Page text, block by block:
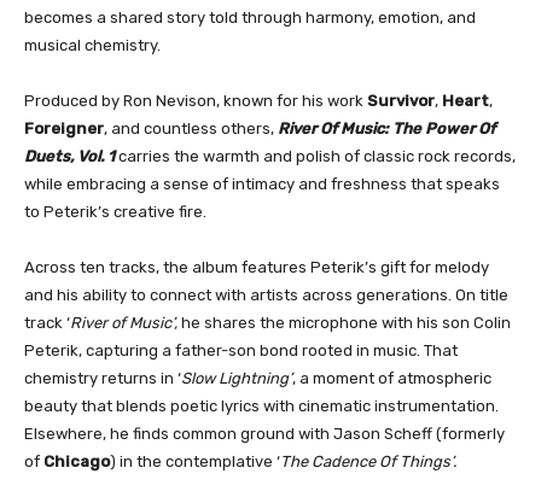
becomes a shared story told through harmony, emotion, and
musical chemistry.
Produced by Ron Nevison, known for his work Survivor, Heart,
Foreigner, and countless others, River Of Music: The Power Of
Duets, Vol. 1carries the warmth and polish of classic rock records,
while embracing a sense of intimacy and freshness that speaks
to Peterik’s creative fire.
Across ten tracks, the album features Peterik’s gift for melody
and his ability to connect with artists across generations. On title
track ‘River of Music’, he shares the microphone with his son Colin
Peterik, capturing a father-son bond rooted in music. That
chemistry returns in ‘Slow Lightning’, a moment of atmospheric
beauty that blends poetic lyrics with cinematic instrumentation.
Elsewhere, he finds common ground with Jason Scheff (formerly
of Chicago) in the contemplative ‘The Cadence Of Things’.